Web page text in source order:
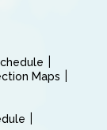
Maps